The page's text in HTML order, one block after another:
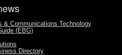
& Communications Technology
(EBG)
Directory